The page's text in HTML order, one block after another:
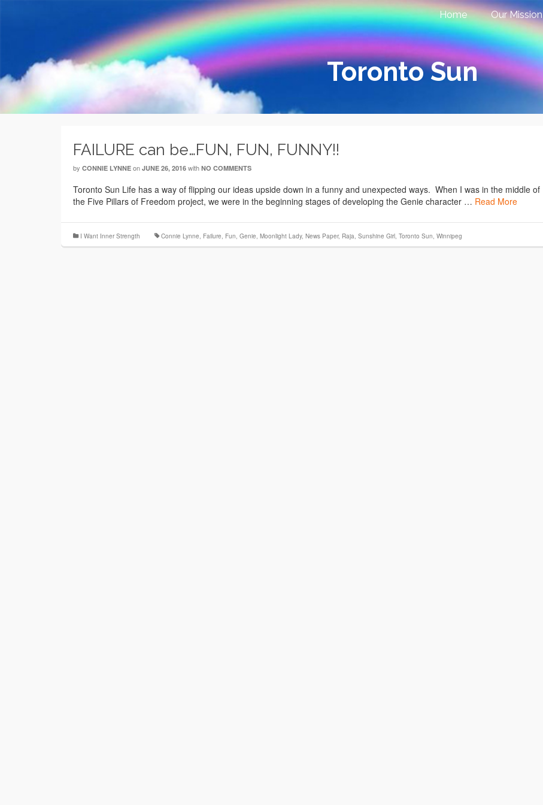
Home Our Mission
Toronto Sun
FAILURE can be…FUN, FUN, FUNNY!!
by CONNIE LYNNE on JUNE 26, 2016 with NO COMMENTS
Toronto Sun Life has a way of flipping our ideas upside down in a funny and unexpected ways. When I was in the middle of
the Five Pillars of Freedom project, we were in the beginning stages of developing the Genie character … Read More
I Want Inner Strength Connie Lynne, Failure, Fun, Genie, Moonlight Lady, News Paper, Raja, Sunshine Girl, Toronto Sun, Winnipeg